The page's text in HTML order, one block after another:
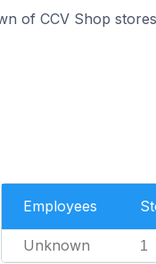
of CCV Shop
Employees
Unknown 1